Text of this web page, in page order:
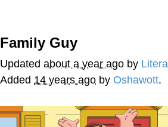
President Glen Powell
My Father-In-Law Is A
Evelyn Smith Smiling /
Evelynsmithhhhh Stare
Family Guy
Updated about a year ago by
Added 14 years ago by Oshawott.